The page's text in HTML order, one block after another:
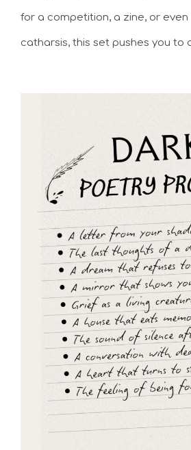
for a competition, a zine, or
catharsis, this set pushes you to